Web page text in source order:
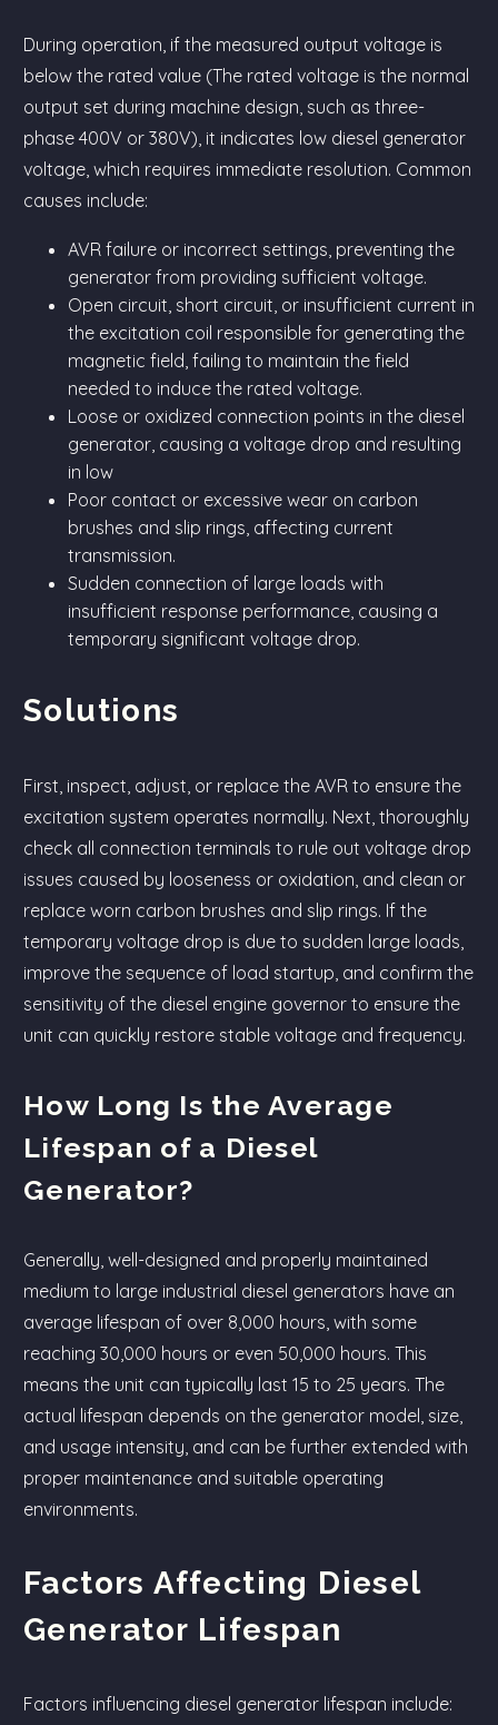
During operation, if the measured output voltage is
below the rated value (The rated voltage is the normal
output set during machine design, such as three-
phase 400V or 380V), it indicates low diesel generator
voltage, which requires immediate resolution. Common
causes include:
AVR failure or incorrect settings, preventing the
generator from providing sufficient voltage.
Open circuit, short circuit, or insufficient current in
the excitation coil responsible for generating the
magnetic field, failing to maintain the field
needed to induce the rated voltage.
Loose or oxidized connection points in the diesel
generator, causing a voltage drop and resulting
in low
Poor contact or excessive wear on carbon
brushes and slip rings, affecting current
transmission.
Sudden connection of large loads with
insufficient response performance, causing a
temporary significant voltage drop.
Solutions
First, inspect, adjust, or replace the AVR to ensure the
excitation system operates normally. Next, thoroughly
check all connection terminals to rule out voltage drop
issues caused by looseness or oxidation, and clean or
replace worn carbon brushes and slip rings. If the
temporary voltage drop is due to sudden large loads,
improve the sequence of load startup, and confirm the
sensitivity of the diesel engine governor to ensure the
unit can quickly restore stable voltage and frequency.
How Long Is the Average
Lifespan of a Diesel
Generator?
Generally, well-designed and properly maintained
medium to large industrial diesel generators have an
average lifespan of over 8,000 hours, with some
reaching 30,000 hours or even 50,000 hours. This
means the unit can typically last 15 to 25 years. The
actual lifespan depends on the generator model, size,
and usage intensity, and can be further extended with
proper maintenance and suitable operating
environments.
Factors Affecting Diesel
Generator Lifespan
Factors influencing diesel generator lifespan include: